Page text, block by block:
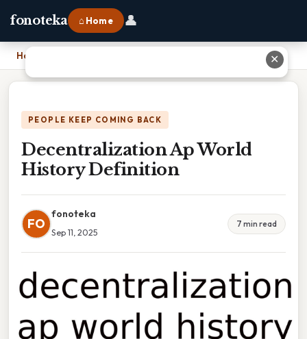
fonoteka ⌂ Home 👤
Home
PEOPLE KEEP COMING BACK
Decentralization Ap World
History Definition
FO
fonoteka
Sep 11, 2025
7 min read
✕